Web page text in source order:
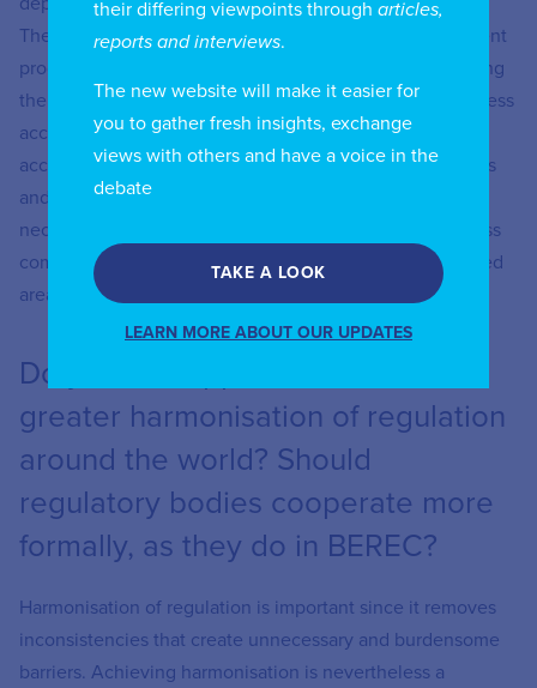
These include development-friendly spectrum assignment
processes, encouraging infrastructure sharing, supporting
the use of the right technology hybrid (FTTH, fixed wireless
access, satellites), strengthening passive infrastructure
access, and frameworks to reduce civil engineering costs
and promote open access networks. Public funds will be
necessary to address network deployment in areas of less
commercial interest. For example, only densely populated
areas can go to FTTH without the use of subsidies.
Do you see opportunities for
greater harmonisation of regulation
around the world? Should
regulatory bodies cooperate more
formally, as they do in BEREC?
Harmonisation of regulation is important since it removes
inconsistencies that create unnecessary and burdensome
barriers. Achieving harmonisation is nevertheless a
their differing viewpoints through articles,
reports and interviews.
The new website will make it easier for
you to gather fresh insights, exchange
views with others and have a voice in the
debate
TAKE A LOOK
LEARN MORE ABOUT OUR UPDATES